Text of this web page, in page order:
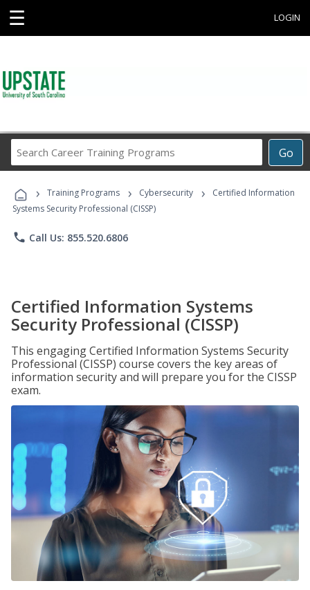
☰ LOGIN
Go
Career
Programs
› Training Programs › Cybersecurity ›
Certified Information
Systems Security Professional (CISSP)
phone Call Us: 855.520.6806
Certified Information Systems
Security Professional (CISSP)
This engaging Certified Information Systems Security
Professional (CISSP) course covers the key areas of
information security and will prepare you for the CISSP
exam.